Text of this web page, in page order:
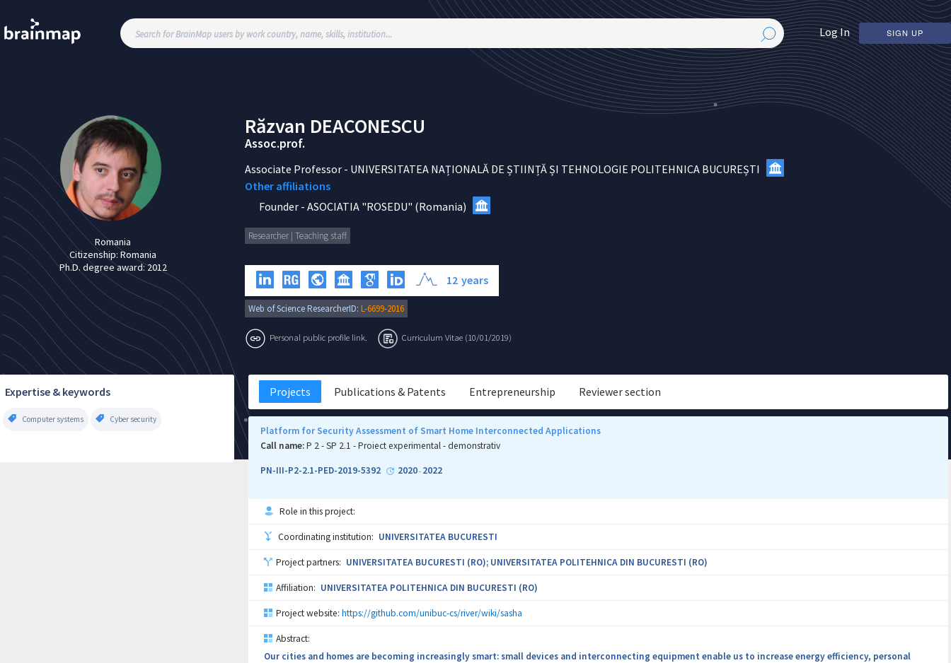
Log In SIGN UP
Romania
Citizenship:Romania
Ph.D. degree award:2012
Răzvan DEACONESCU
Assoc.prof.
Associate Professor- UNIVERSITATEA NAȚIONALĂ DE ȘTIINȚĂ ȘI TEHNOLOGIE POLITEHNICA BUCUREȘTI
Other affiliations
Founder- ASOCIATIA "ROSEDU" (Romania)
Researcher | Teaching staff
12 years
Web of Science ResearcherID: L-6699-2016
Personal public profile link. Curriculum Vitae (10/01/2019)
Expertise & keywords
Computer systems Cyber security
Projects Publications & Patents Entrepreneurship Reviewer section
Platform for Security Assessment of Smart Home Interconnected Applications
Call name:P 2 - SP 2.1 - Proiect experimental - demonstrativ
PN-III-P2-2.1-PED-2019-5392 2020- 2022
Role in this project:
Coordinating institution: UNIVERSITATEA BUCURESTI
Project partners: UNIVERSITATEA BUCURESTI (RO); UNIVERSITATEA POLITEHNICA DIN BUCURESTI (RO)
Affiliation: UNIVERSITATEA POLITEHNICA DIN BUCURESTI (RO)
Project website: https://github.com/unibuc-cs/river/wiki/sasha
Abstract:
Our cities and homes are becoming increasingly smart: small devices and interconnecting equipment enable us to increase energy efficiency, personal